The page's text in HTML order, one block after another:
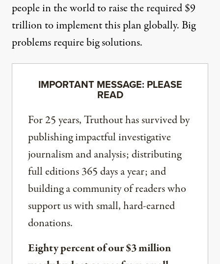
people in the world to raise the required $9
trillion to implement this plan globally. Big
problems require big solutions.
IMPORTANT MESSAGE: PLEASE
READ
For 25 years, Truthout has survived by
publishing impactful investigative
journalism and analysis; distributing
full editions 365 days a year; and
building a community of readers who
support us with small, hard-earned
donations.
Eighty percent of our $3 million